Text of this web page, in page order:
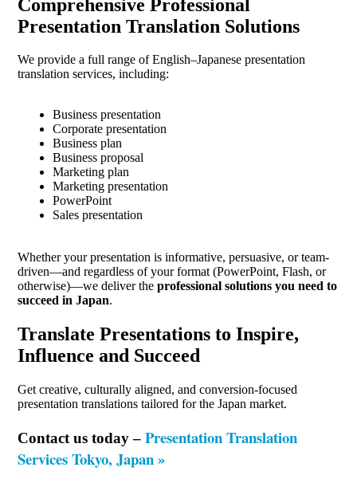
Comprehensive Professional
Presentation Translation Solutions
We provide a full range of English–Japanese presentation
translation services, including:
Business presentation
Corporate presentation
Business plan
Business proposal
Marketing plan
Marketing presentation
PowerPoint
Sales presentation
Whether your presentation is informative, persuasive, or team-
driven—and regardless of your format (PowerPoint, Flash, or
otherwise)—we deliver the professional solutions you need to
succeed in Japan.
Translate Presentations to Inspire,
Influence and Succeed
Get creative, culturally aligned, and conversion-focused
presentation translations tailored for the Japan market.
Contact us today – Presentation Translation
Services Tokyo, Japan »